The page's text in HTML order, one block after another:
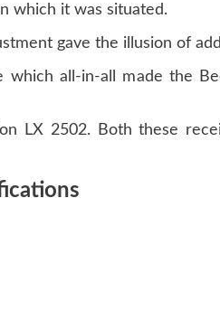
which it was situated.
gave the illusion of
which all-in-all made the
LX 2502. Both these